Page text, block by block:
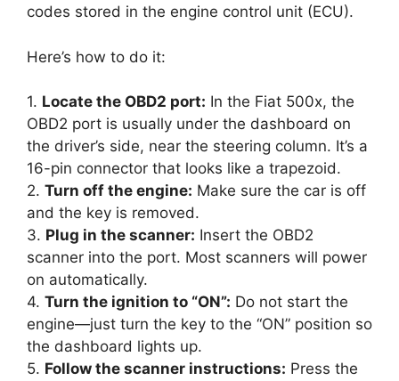
codes stored in the engine control unit (ECU).
Here’s how to do it:
1. Locate the OBD2 port: In the Fiat 500x, the
OBD2 port is usually under the dashboard on
the driver’s side, near the steering column. It’s a
16-pin connector that looks like a trapezoid.
2. Turn off the engine: Make sure the car is off
and the key is removed.
3. Plug in the scanner: Insert the OBD2
scanner into the port. Most scanners will power
on automatically.
4. Turn the ignition to “ON”: Do not start the
engine—just turn the key to the “ON” position so
the dashboard lights up.
5. Follow the scanner instructions: Press the